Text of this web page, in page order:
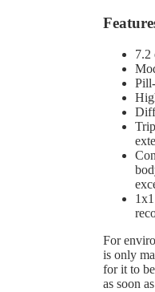
7.2
For
is only
for it to
as soon